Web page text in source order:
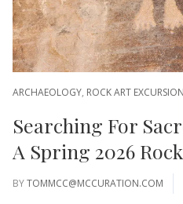
ARCHAEOLOGY, ROCK ART
Searching For
A Spring 2026
BYTOMMCC@MCCURATION.COM